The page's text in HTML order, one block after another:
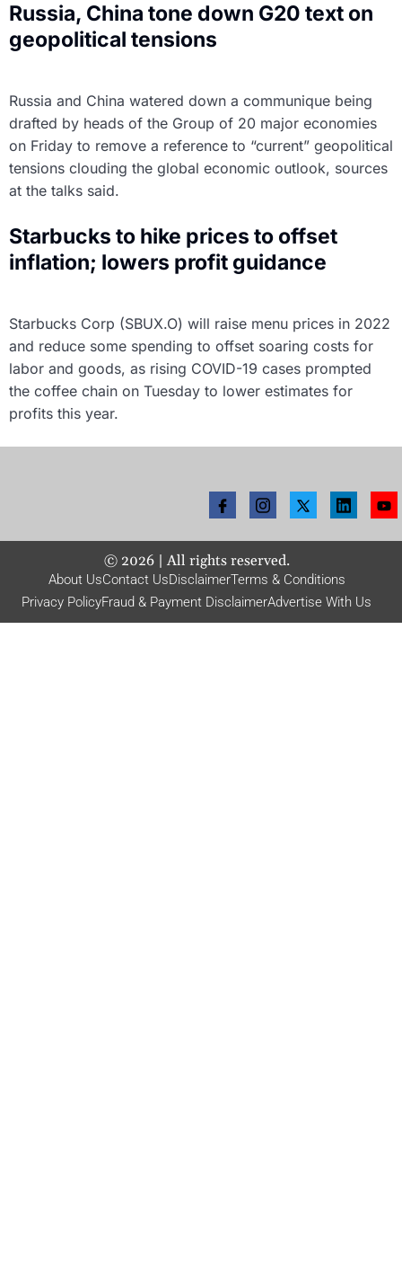
Russia, China tone down G20 text on
geopolitical tensions
Russia and China watered down a communique being
drafted by heads of the Group of 20 major economies
on Friday to remove a reference to “current” geopolitical
tensions clouding the global economic outlook, sources
at the talks said.
Starbucks to hike prices to offset
inflation; lowers profit guidance
Starbucks Corp (SBUX.O) will raise menu prices in 2022
and reduce some spending to offset soaring costs for
labor and goods, as rising COVID-19 cases prompted
the coffee chain on Tuesday to lower estimates for
profits this year.
© 2026| All rights reserved.
About UsContact UsDisclaimerTerms & Conditions
Privacy PolicyFraud & Payment DisclaimerAdvertise With Us